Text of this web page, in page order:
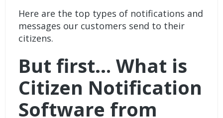
Here are the top types of notifications and
messages our customers send to their
citizens.
But first… What is
Citizen Notification
Software from